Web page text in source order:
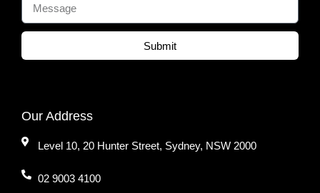
Submit
Our Address
Level 10, 20 Hunter Street, Sydney, NSW 2000
02 9003 4100